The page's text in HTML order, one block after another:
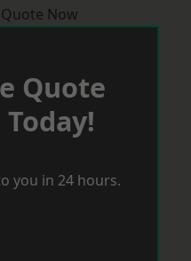
Now
Quote
you in 24 hours.